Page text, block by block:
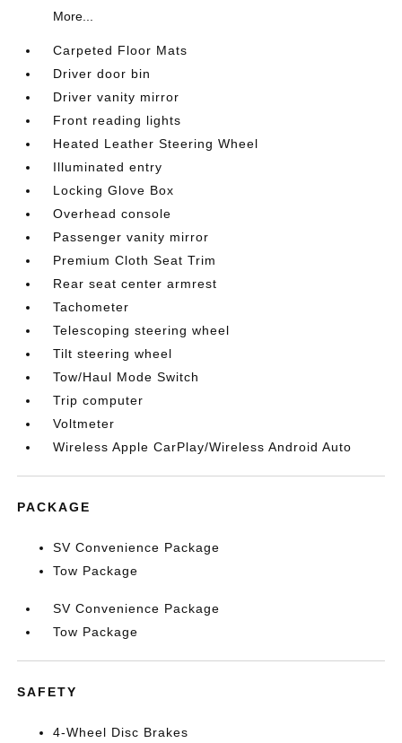
More...
Carpeted Floor Mats
Driver door bin
Driver vanity mirror
Front reading lights
Heated Leather Steering Wheel
Illuminated entry
Locking Glove Box
Overhead console
Passenger vanity mirror
Premium Cloth Seat Trim
Rear seat center armrest
Tachometer
Telescoping steering wheel
Tilt steering wheel
Tow/Haul Mode Switch
Trip computer
Voltmeter
Wireless Apple CarPlay/Wireless Android Auto
PACKAGE
SV Convenience Package
Tow Package
SV Convenience Package
Tow Package
SAFETY
4-Wheel Disc Brakes